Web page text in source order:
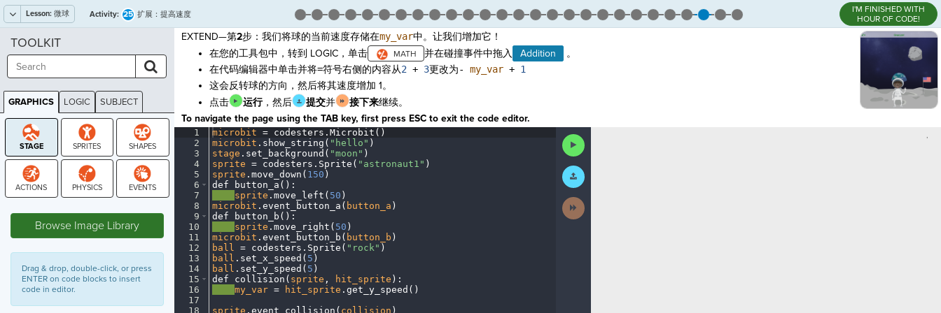
Lesson: 微球 Activity: 25 扩展：提高速度
I'M FINISHED WITH
HOUR OF CODE!
EXTEND—第2步：我们将球的当前速度存储在my_var中。让我们增加它！
在您的工具包中，转到 LOGIC，单击
并在碰撞事件中拖入 Addition
。
在代码编辑器中单击并将=符号右侧的内容从2 + 3更改为- my_var+ 1
这会反转球的方向，然后将其速度增加 1。
点击
运行，然后 提交并 接下来继续。
To navigate the page using the TAB key, first press ESC to exit the code editor.
1
2
3
4
5
6
7
8
9
10
11
12
13
14
15
16
17
18
microbit =· codesters . Microbit()
microbit . show_string( "hello" )
stage . set_background( "moon" )
sprite =· codesters . Sprite( "astronaut1" )
sprite . move_down( 150 )
def
button_a() :
sprite . move_left( 50 )
microbit . event_button_a( button_a )
def
button_b() :
sprite . move_right( 50 )
microbit . event_button_b( button_b )
ball =· codesters . Sprite( "rock" )
ball . set_x_speed( 5 )
ball . set_y_speed( 5 )
def
collision( sprite , hit_sprite ) :
my_var· =· hit_sprite . get_y_speed()
sprite . event_collision( collision )
Run
Code
Submit
Work
Next
Activity
,
TOOLKIT
GRAPHICS LOGIC SUBJECT
GRAPHICS
Browse Image Library
Drag & drop, double-click, or press
ENTER on code blocks to insert
code in editor.